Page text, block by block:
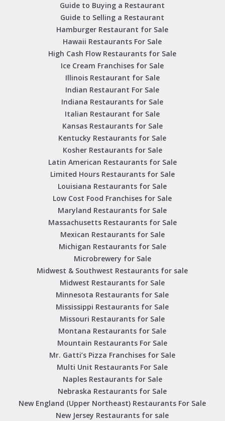
Guide to Buying a Restaurant
Guide to Selling a Restaurant
Hamburger Restaurant for Sale
Hawaii Restaurants For Sale
High Cash Flow Restaurants for Sale
Ice Cream Franchises for Sale
Illinois Restaurant for Sale
Indian Restaurant For Sale
Indiana Restaurants for Sale
Italian Restaurant for Sale
Kansas Restaurants for Sale
Kentucky Restaurants for Sale
Kosher Restaurants for Sale
Latin American Restaurants for Sale
Limited Hours Restaurants for Sale
Louisiana Restaurants for Sale
Low Cost Food Franchises for Sale
Maryland Restaurants for Sale
Massachusetts Restaurants for Sale
Mexican Restaurants for Sale
Michigan Restaurants for Sale
Microbrewery for Sale
Midwest & Southwest Restaurants for sale
Midwest Restaurants for Sale
Minnesota Restaurants for Sale
Mississippi Restaurants for Sale
Missouri Restaurants for Sale
Montana Restaurants for Sale
Mountain Restaurants For Sale
Mr. Gatti’s Pizza Franchises for Sale
Multi Unit Restaurants For Sale
Naples Restaurants for Sale
Nebraska Restaurants for Sale
New England (Upper Northeast) Restaurants For Sale
New Jersey Restaurants for sale